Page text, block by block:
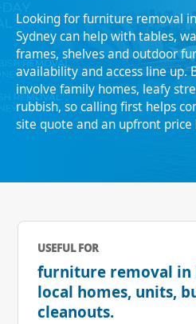
Looking for furniture removal
Sydney can help with tables,
frames, shelves and outdoor
availability and access line up.
involve family homes, leafy
rubbish, so calling first helps
site quote and an upfront price
USEFUL FOR
furniture removal in
local homes, units,
cleanouts.